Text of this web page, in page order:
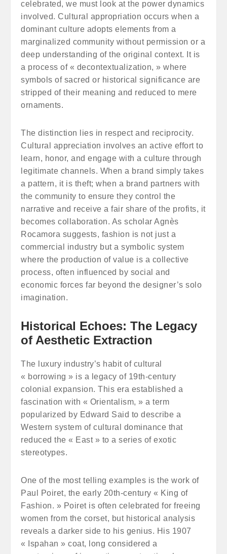
celebrated, we must look at the power dynamics
involved. Cultural appropriation occurs when a
dominant culture adopts elements from a
marginalized community without permission or a
deep understanding of the original context. It is
a process of « decontextualization, » where
symbols of sacred or historical significance are
stripped of their meaning and reduced to mere
ornaments.
The distinction lies in respect and reciprocity.
Cultural appreciation involves an active effort to
learn, honor, and engage with a culture through
legitimate channels. When a brand simply takes
a pattern, it is theft; when a brand partners with
the community to ensure they control the
narrative and receive a fair share of the profits, it
becomes collaboration. As scholar Agnès
Rocamora suggests, fashion is not just a
commercial industry but a symbolic system
where the production of value is a collective
process, often influenced by social and
economic forces far beyond the designer’s solo
imagination.
Historical Echoes: The Legacy
of Aesthetic Extraction
The luxury industry’s habit of cultural
« borrowing » is a legacy of 19th-century
colonial expansion. This era established a
fascination with « Orientalism, » a term
popularized by Edward Said to describe a
Western system of cultural dominance that
reduced the « East » to a series of exotic
stereotypes.
One of the most telling examples is the work of
Paul Poiret, the early 20th-century « King of
Fashion. » Poiret is often celebrated for freeing
women from the corset, but historical analysis
reveals a darker side to his genius. His 1907
« Ispahan » coat, long considered a